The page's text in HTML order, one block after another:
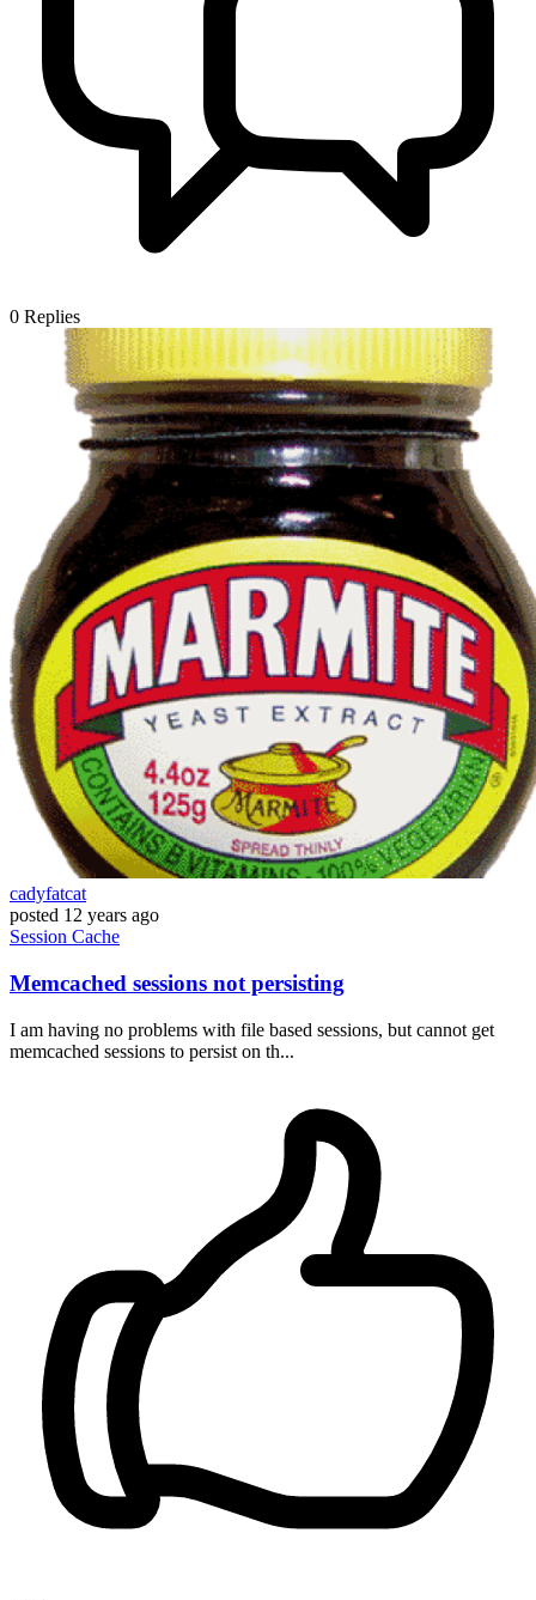
0 Replies
cadyfatcat
posted 12 years ago
Session Cache
Memcached sessions not persisting
I am having no problems with file based sessions, but cannot get
memcached sessions to persist on th...